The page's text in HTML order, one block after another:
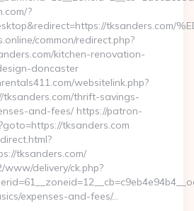
?
tksanders.com/
common/redirect.php?
kitchen-renovation-
doncaster
websitelink.php?
thrift-savings-
and-fees/ https://patron-
tksanders.com
tksanders.com/
www/delivery/ck.php?
expenses-and-fees/…